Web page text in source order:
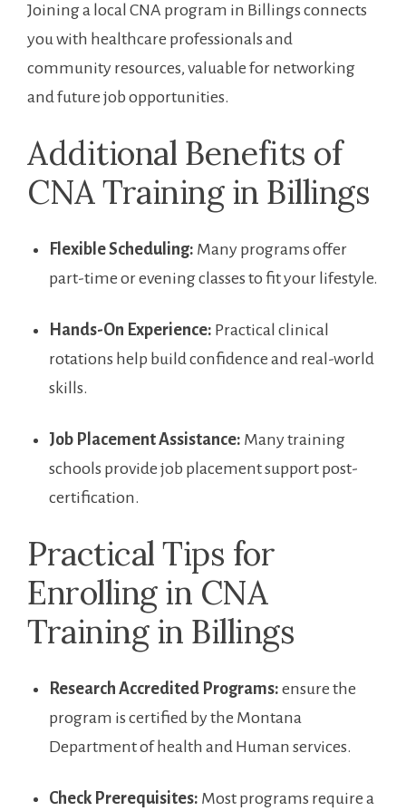
Joining a local CNA program in Billings connects
you with healthcare professionals and
community resources, valuable for networking
and future‍ job opportunities.
Additional Benefits of
CNA Training in Billings
Flexible Scheduling: Many programs offer
part-time⁣ or evening classes to fit your lifestyle.
Hands-On Experience: Practical ⁤clinical
rotations help build confidence and real-world
skills.
Job Placement Assistance: Many training
schools ​provide job placement support post-
certification.
Practical Tips for
Enrolling in CNA
Training in Billings
Research Accredited Programs: ensure the
program⁤ is certified by the⁢ Montana
Department of health and Human services.
Check Prerequisites: Most programs require a⁤